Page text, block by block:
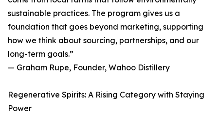
sustainable practices. The program gives us a
foundation that goes beyond marketing, supporting
how we think about sourcing, partnerships, and our
long-term goals.”
— Graham Rupe, Founder, Wahoo Distillery
Regenerative Spirits: A Rising Category with Staying
Power